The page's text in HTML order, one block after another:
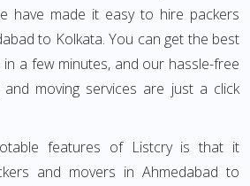
have made it easy to hire packers
to Kolkata. You can get the best
a few minutes, and our hassle-free
moving services are just a click
features of Listcry is that it
and movers in Ahmedabad to